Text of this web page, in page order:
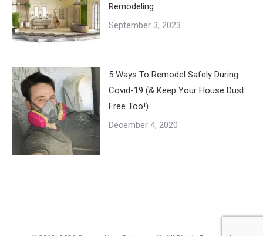
Remodeling
September 3, 2023
5 Ways To Remodel Safely During
Covid-19 (& Keep Your House Dust
Free Too!)
December 4, 2020